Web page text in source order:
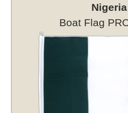
Nigeria
Boat Flag